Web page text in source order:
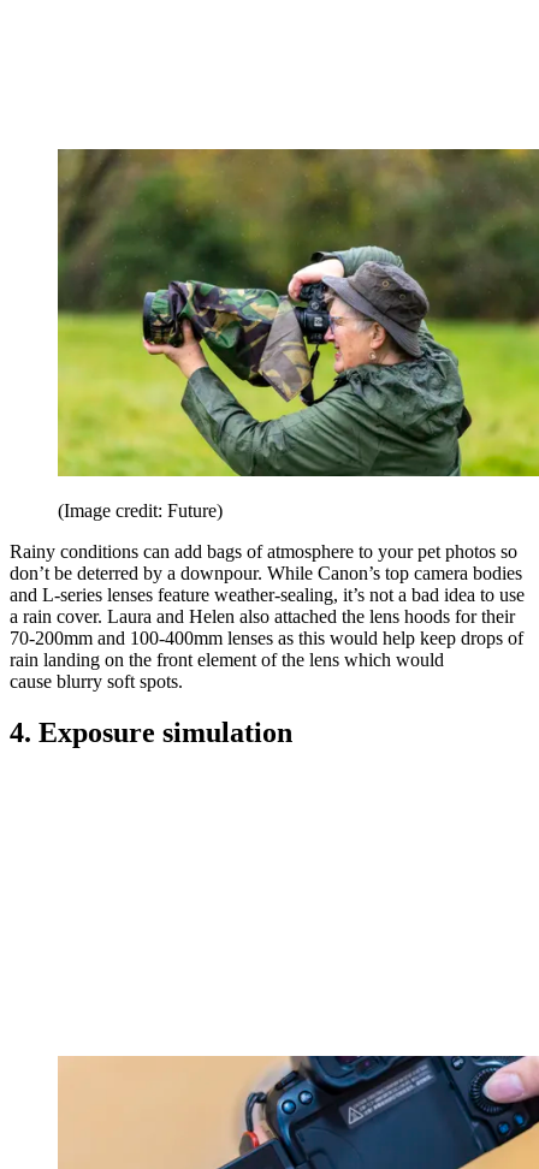
(Image credit: Future)
Rainy conditions can add bags of atmosphere to your pet photos so
don’t be deterred by a downpour. While Canon’s top camera bodies
and L-series lenses feature weather-sealing, it’s not a bad idea to use
a rain cover. Laura and Helen also attached the lens hoods for their
70-200mm and 100-400mm lenses as this would help keep drops of
rain landing on the front element of the lens which would
cause blurry soft spots.
4. Exposure simulation